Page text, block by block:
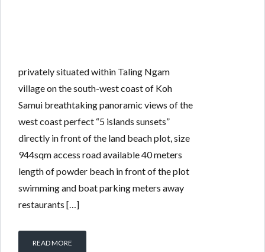
privately situated within Taling Ngam
village on the south-west coast of Koh
Samui breathtaking panoramic views of the
west coast perfect “5 islands sunsets”
directly in front of the land beach plot, size
944sqm access road available 40 meters
length of powder beach in front of the plot
swimming and boat parking meters away
restaurants […]
READ MORE